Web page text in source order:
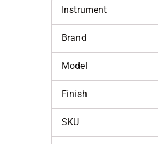
Instrument
Brand
Model
Finish
SKU